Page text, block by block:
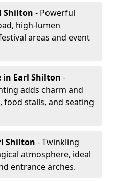
Shilton - Powerful
high-lumen
areas and event
in Earl Shilton -
adds charm and
food stalls, and seating
Shilton - Twinkling
atmosphere, ideal
entrance arches.